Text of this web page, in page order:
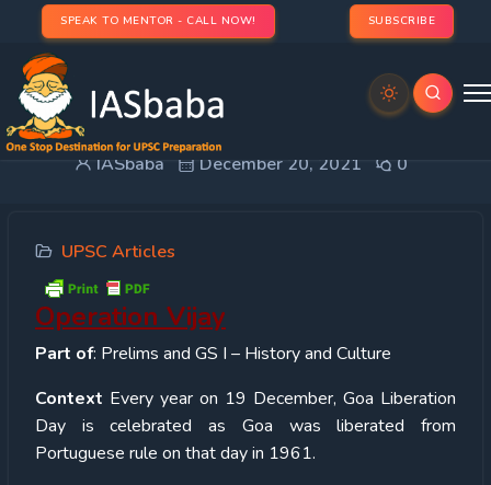
SPEAK TO MENTOR - CALL NOW! SUBSCRIBE
IASbaba December 20, 2021 0
UPSC Articles
Operation Vijay
Part of: Prelims and GS I – History and Culture
Context Every year on 19 December, Goa Liberation
Day is celebrated as Goa was liberated from
Portuguese rule on that day in 1961.